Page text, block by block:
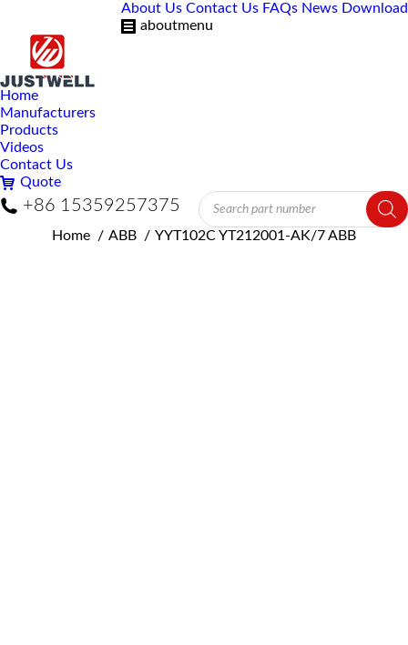
About Us Contact Us FAQs News Download
aboutmenu
Home
Manufacturers
Products
Videos
Contact Us
Quote
+86 15359257375
Products
search
You are here:
Home ABB YYT102C YT212001-AK/7 ABB